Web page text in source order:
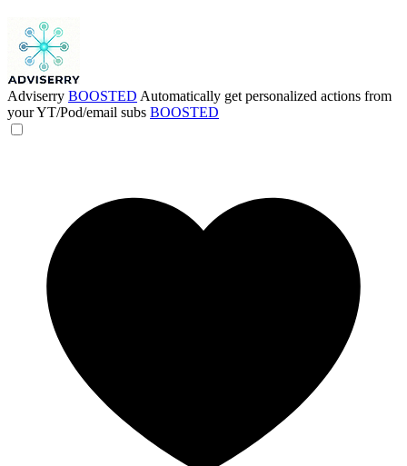
Adviserry BOOSTED Automatically get personalized actions from
your YT/Pod/email subs BOOSTED